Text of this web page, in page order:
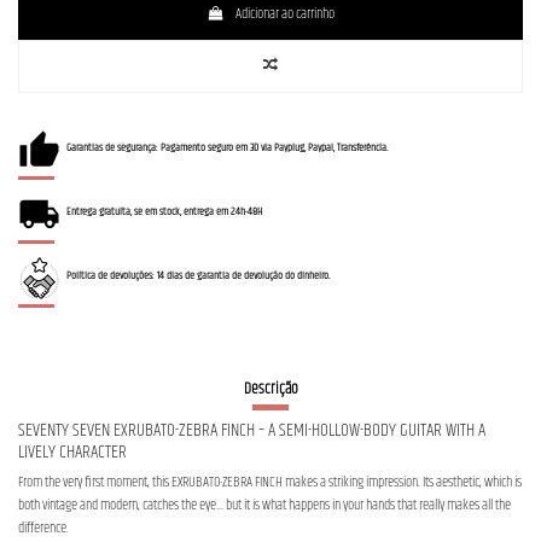
Adicionar ao carrinho
Garantias de segurança: Pagamento seguro em 3D via Payplug, Paypal, Transferência.
Entrega gratuita, se em stock, entrega em 24h-48H
Política de devoluções: 14 dias de garantia de devolução do dinheiro.
Descrição
SEVENTY SEVEN EXRUBATO-ZEBRA FINCH – A SEMI-HOLLOW-BODY GUITAR WITH A
LIVELY CHARACTER
From the very first moment, this EXRUBATO-ZEBRA FINCH makes a striking impression. Its aesthetic, which is
both vintage and modern, catches the eye… but it is what happens in your hands that really makes all the
difference.